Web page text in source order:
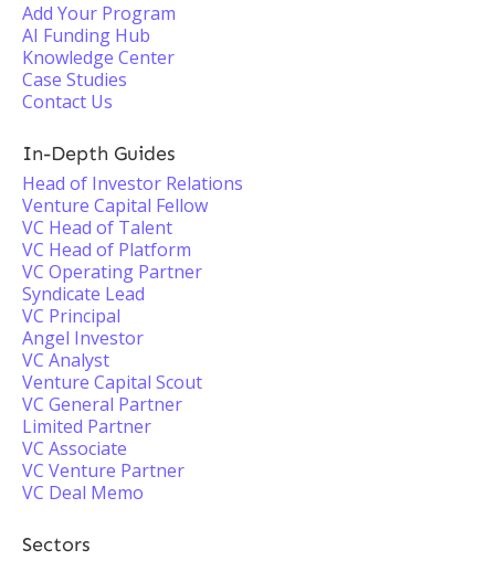
Add Your Program
AI Funding Hub
Knowledge Center
Case Studies
Contact Us
In-Depth Guides
Head of Investor Relations
Venture Capital Fellow
VC Head of Talent
VC Head of Platform
VC Operating Partner
Syndicate Lead
VC Principal
Angel Investor
VC Analyst
Venture Capital Scout
VC General Partner
Limited Partner
VC Associate
VC Venture Partner
VC Deal Memo
Sectors